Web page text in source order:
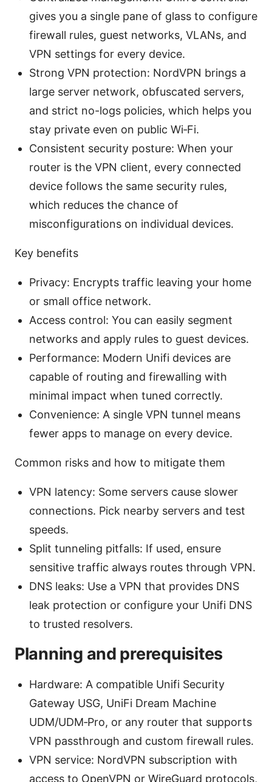
gives you a single pane of glass to configure
firewall rules, guest networks, VLANs, and
VPN settings for every device.
Strong VPN protection: NordVPN brings a
large server network, obfuscated servers,
and strict no-logs policies, which helps you
stay private even on public Wi‑Fi.
Consistent security posture: When your
router is the VPN client, every connected
device follows the same security rules,
which reduces the chance of
misconfigurations on individual devices.
Key benefits
Privacy: Encrypts traffic leaving your home
or small office network.
Access control: You can easily segment
networks and apply rules to guest devices.
Performance: Modern Unifi devices are
capable of routing and firewalling with
minimal impact when tuned correctly.
Convenience: A single VPN tunnel means
fewer apps to manage on every device.
Common risks and how to mitigate them
VPN latency: Some servers cause slower
connections. Pick nearby servers and test
speeds.
Split tunneling pitfalls: If used, ensure
sensitive traffic always routes through VPN.
DNS leaks: Use a VPN that provides DNS
leak protection or configure your Unifi DNS
to trusted resolvers.
Planning and prerequisites
Hardware: A compatible Unifi Security
Gateway USG, UniFi Dream Machine
UDM/UDM‑Pro, or any router that supports
VPN passthrough and custom firewall rules.
VPN service: NordVPN subscription with
access to OpenVPN or WireGuard protocols,